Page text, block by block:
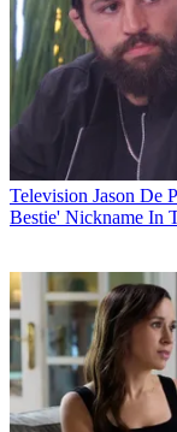
Television Jason De
Bestie' Nickname In